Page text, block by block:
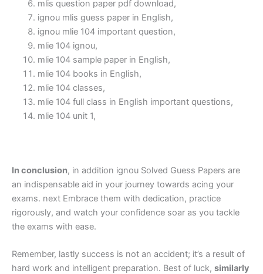
mlis question paper pdf download,
ignou mlis guess paper in English,
ignou mlie 104 important question,
mlie 104 ignou,
mlie 104 sample paper in English,
mlie 104 books in English,
mlie 104 classes,
mlie 104 full class in English important questions,
mlie 104 unit 1,
In conclusion, in addition ignou Solved Guess Papers are
an indispensable aid in your journey towards acing your
exams. next Embrace them with dedication, practice
rigorously, and watch your confidence soar as you tackle
the exams with ease.
Remember, lastly success is not an accident; it’s a result of
hard work and intelligent preparation. Best of luck, similarly